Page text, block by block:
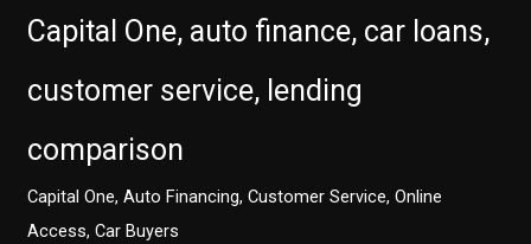
Capital One, auto finance, car loans,
customer service, lending
comparison
Capital One, Auto Financing, Customer Service, Online
Access, Car Buyers